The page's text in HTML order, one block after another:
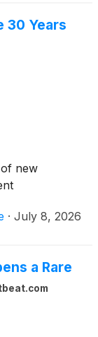
30 Years
new
· July 8, 2026
a Rare